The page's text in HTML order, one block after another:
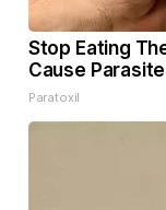
Stop Eating
Cause
Paratoxil